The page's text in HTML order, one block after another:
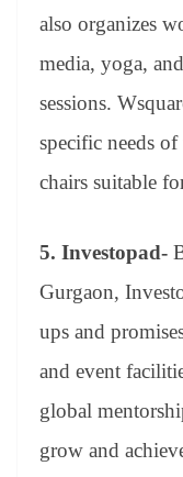
also organizes
media, yoga,
sessions.
specific needs
chairs suitable
5. Investopad-
Gurgaon,
ups and
and event
global
grow and